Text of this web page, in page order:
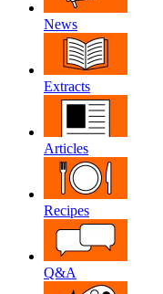
News
Extracts
Articles
Recipes
Q&A